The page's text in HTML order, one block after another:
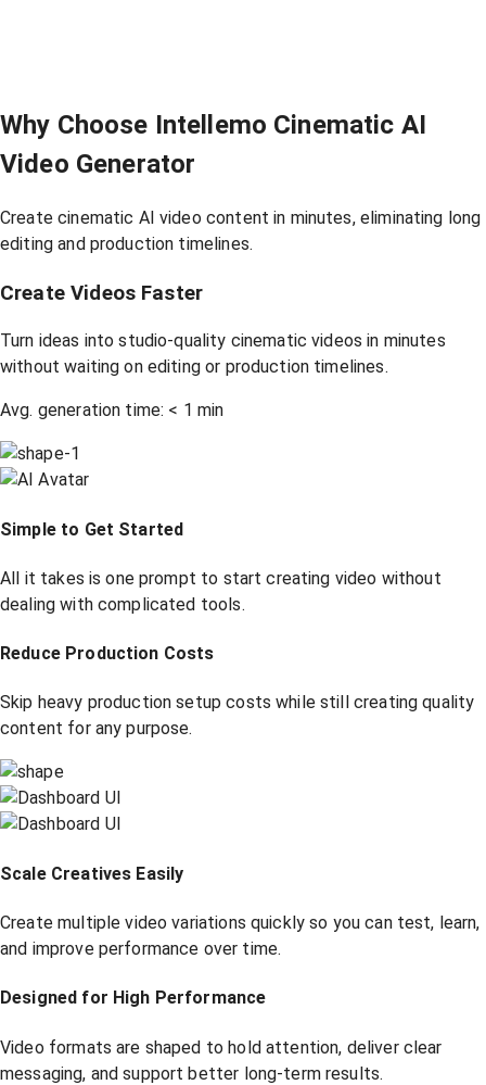
Why Choose Intellemo Cinematic AI
Video Generator
Create cinematic AI video content in minutes, eliminating long
editing and production timelines.
Create Videos Faster
Turn ideas into studio-quality cinematic videos in minutes
without waiting on editing or production timelines.
Avg. generation time: < 1 min
Simple to Get Started
All it takes is one prompt to start creating video without
dealing with complicated tools.
Reduce Production Costs
Skip heavy production setup costs while still creating quality
content for any purpose.
Scale Creatives Easily
Create multiple video variations quickly so you can test, learn,
and improve performance over time.
Designed for High Performance
Video formats are shaped to hold attention, deliver clear
messaging, and support better long-term results.